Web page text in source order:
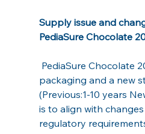
Supply issue and
PediaSure Chocolate
packaging and a new
(Previous:1-10 years
is to align with
regulatory